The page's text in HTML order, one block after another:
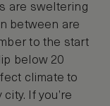
are sweltering
between are
to the start
below 20
climate to
If you’re